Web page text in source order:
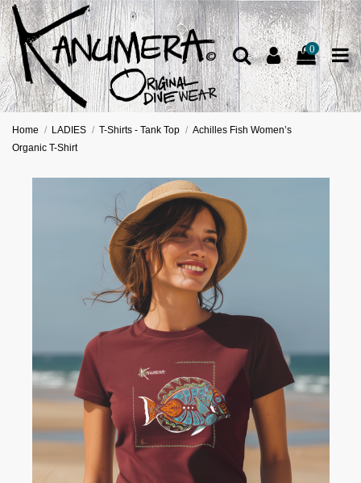
0
Home LADIES T-Shirts - Tank Top
Achilles Fish Women’s
Organic T-Shirt